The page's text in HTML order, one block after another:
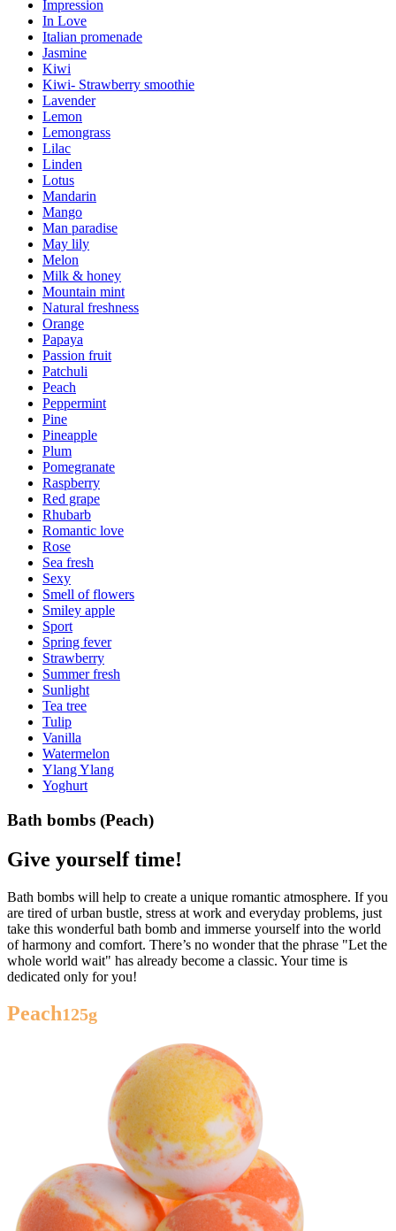
Impression
In Love
Italian promenade
Jasmine
Kiwi
Kiwi- Strawberry smoothie
Lavender
Lemon
Lemongrass
Lilac
Linden
Lotus
Mandarin
Mango
Man paradise
May lily
Melon
Milk & honey
Mountain mint
Natural freshness
Orange
Papaya
Passion fruit
Patchuli
Peach
Peppermint
Pine
Pineapple
Plum
Pomegranate
Raspberry
Red grape
Rhubarb
Romantic love
Rose
Sea fresh
Sexy
Smell of flowers
Smiley apple
Sport
Spring fever
Strawberry
Summer fresh
Sunlight
Tea tree
Tulip
Vanilla
Watermelon
Ylang Ylang
Yoghurt
Bath bombs (Peach)
Give yourself time!
Bath bombs will help to create a unique romantic atmosphere. If you
are tired of urban bustle, stress at work and everyday problems, just
take this wonderful bath bomb and immerse yourself into the world
of harmony and comfort. There’s no wonder that the phrase "Let the
whole world wait" has already become a classic. Your time is
dedicated only for you!
Peach125g